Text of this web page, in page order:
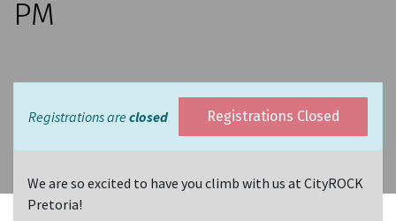
PM
Registrations are closed Registrations Closed
We are so excited to have you climb with us at CityROCK
Pretoria!